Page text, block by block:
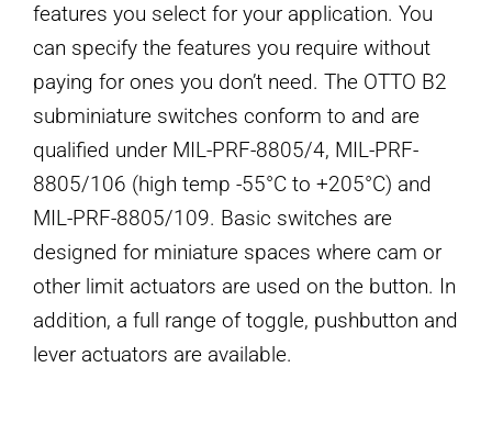
features you select for your application. You
can specify the features you require without
paying for ones you don’t need. The OTTO B2
subminiature switches conform to and are
qualified under MIL-PRF-8805/4, MIL-PRF-
8805/106 (high temp -55°C to +205°C) and
MIL-PRF-8805/109. Basic switches are
designed for miniature spaces where cam or
other limit actuators are used on the button. In
addition, a full range of toggle, pushbutton and
lever actuators are available.